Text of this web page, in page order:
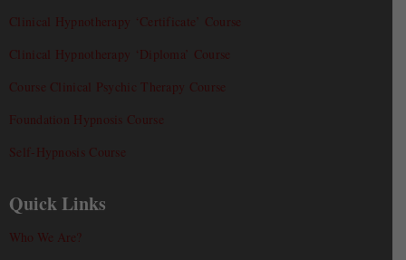
Clinical Hypnotherapy ‘Certificate’ Course
Clinical Hypnotherapy ‘Diploma’ Course
Course Clinical Psychic Therapy Course
Foundation Hypnosis Course
Self-Hypnosis Course
Quick Links
Who We Are?